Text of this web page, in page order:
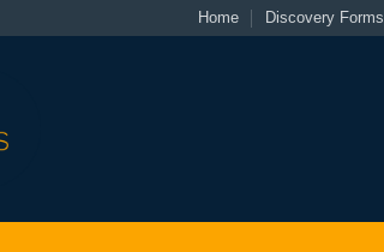
Home Discovery Forms